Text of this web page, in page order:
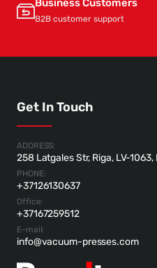
Business Customers
B2B customer support
Get In Touch
ADDRESS:
258 Latgales Str, Riga, LV-1063,
PHONE:
+37126130637
Office:
+37167259512
E-mail:
info@vacuum-presses.com